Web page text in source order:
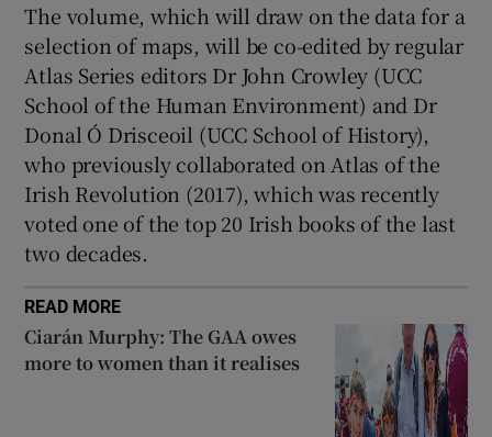
Show Sponsored sub sections
The volume, which will draw on the data for a
selection of maps, will be co-edited by regular
Atlas Series editors Dr John Crowley (UCC
School of the Human Environment) and Dr
Donal Ó Drisceoil (UCC School of History),
who previously collaborated on Atlas of the
Irish Revolution (2017), which was recently
voted one of the top 20 Irish books of the last
two decades.
READ MORE
Ciarán Murphy: The GAA owes
more to women than it realises